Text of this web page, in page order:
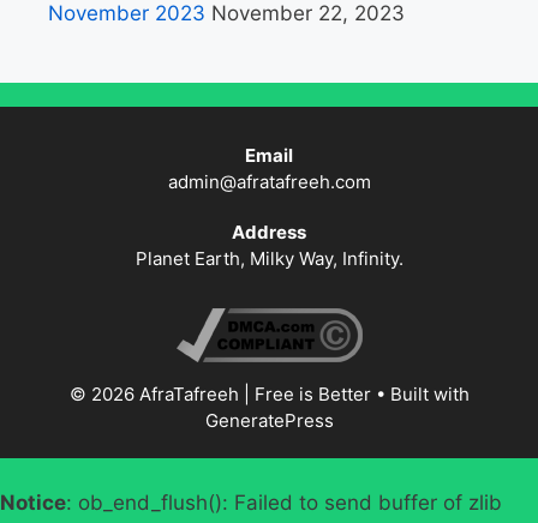
November 2023 November 22, 2023
Email
admin@afratafreeh.com
Address
Planet Earth, Milky Way, Infinity.
© 2026 AfraTafreeh | Free is Better• Built with
GeneratePress
Notice: ob_end_flush(): Failed to send buffer of zlib